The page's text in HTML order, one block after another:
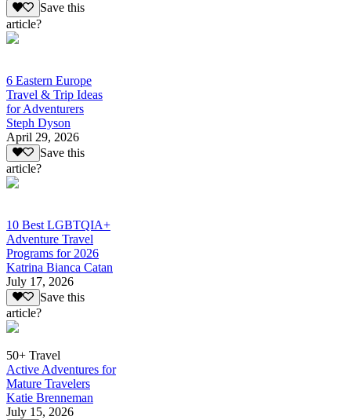
Save this
article?
6 Eastern Europe
Travel & Trip Ideas
for Adventurers
Steph Dyson
April 29, 2026
Save this
article?
10 Best LGBTQIA+
Adventure Travel
Programs for 2026
Katrina Bianca Catan
July 17, 2026
Save this
article?
50+ Travel
Active Adventures for
Mature Travelers
Katie Brenneman
July 15, 2026